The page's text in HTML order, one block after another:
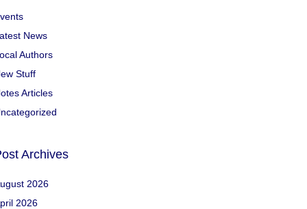
News
Authors
Stuff
Articles
Archives
2026
2026